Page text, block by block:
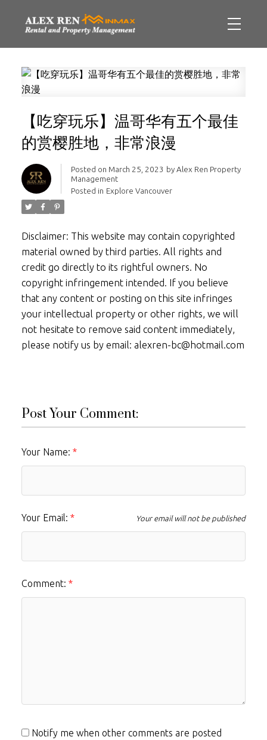
【吃穿玩乐】温哥华有五个最佳
的赏樱胜地，非常浪漫
Posted on March 25, 2023 by Alex Ren Property
Management
Posted in Explore Vancouver
Disclaimer: This website may contain copyrighted
material owned by third parties. All rights and
credit go directly to its rightful owners. No
copyright infringement intended. If you believe
that any content or posting on this site infringes
your intellectual property or other rights, we will
not hesitate to remove said content immediately,
please notify us by email: alexren-bc@hotmail.com
Post Your Comment:
Your Name:
Your Email: Your email will not be published
Comment:
Notify me when other comments are posted